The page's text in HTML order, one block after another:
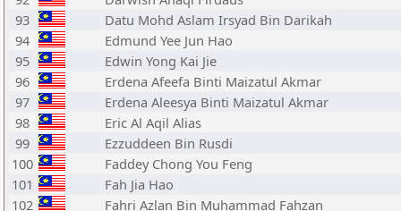
93
Datu Mohd Aslam Irsyad Bin Darikah
94
Edmund Yee Jun Hao
95
Edwin Yong Kai Jie
96
Erdena Afeefa Binti Maizatul Akmar
97
Erdena Aleesya Binti Maizatul Akmar
98
Eric Al Aqil Alias
99
Ezzuddeen Bin Rusdi
100
Faddey Chong You Feng
101
Fah Jia Hao
102
Fahri Azlan Bin Muhammad Fahzan